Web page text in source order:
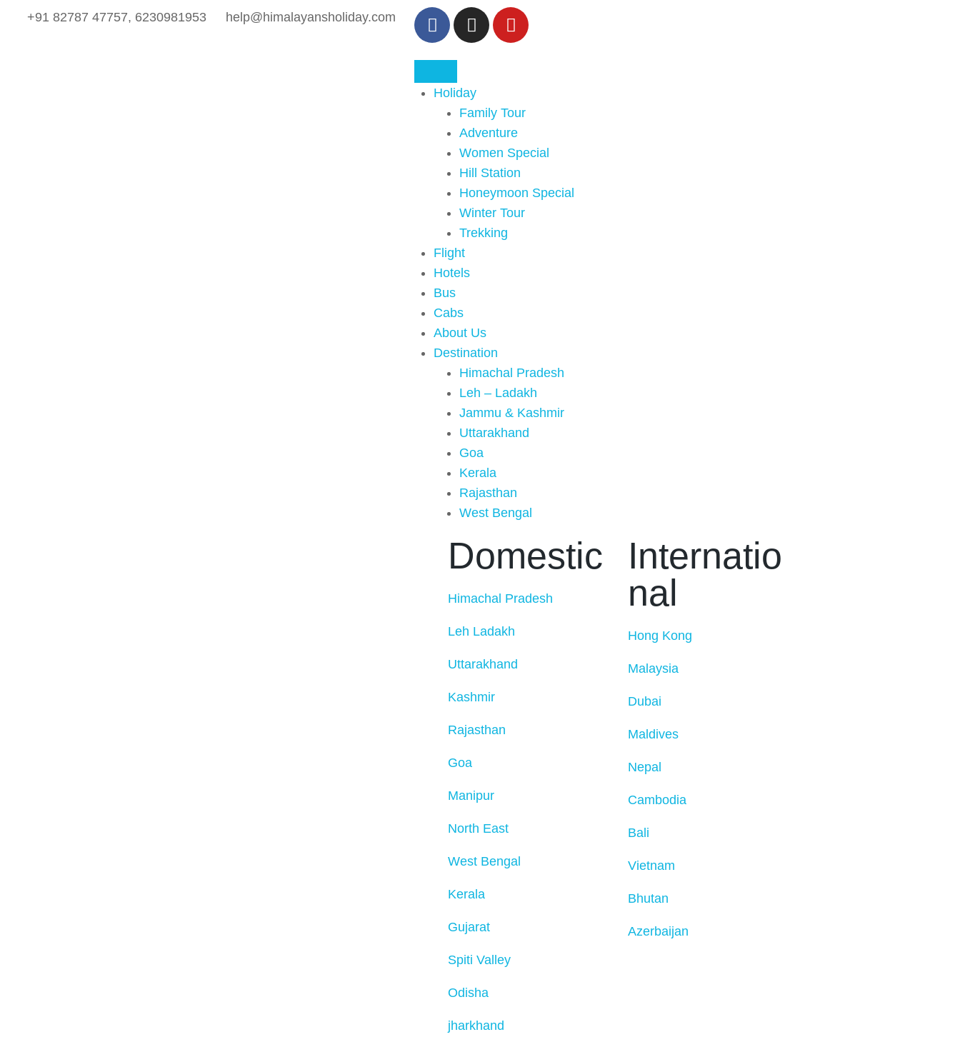
+91 82787 47757, 6230981953 help@himalayansholiday.com
Holiday
Family Tour
Adventure
Women Special
Hill Station
Honeymoon Special
Winter Tour
Trekking
Flight
Hotels
Bus
Cabs
About Us
Destination
Himachal Pradesh
Leh – Ladakh
Jammu & Kashmir
Uttarakhand
Goa
Kerala
Rajasthan
West Bengal
Domestic
Himachal Pradesh
Leh Ladakh
Uttarakhand
Kashmir
Rajasthan
Goa
Manipur
North East
West Bengal
Kerala
Gujarat
Spiti Valley
Odisha
jharkhand
Internatio
nal
Hong Kong
Malaysia
Dubai
Maldives
Nepal
Cambodia
Bali
Vietnam
Bhutan
Azerbaijan